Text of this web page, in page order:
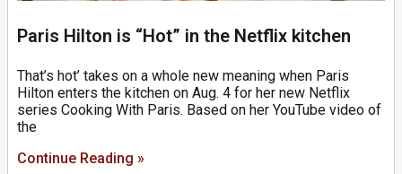
Paris Hilton is “Hot” in the Netflix kitchen
That’s hot’ takes on a whole new meaning when Paris
Hilton enters the kitchen on Aug. 4 for her new Netflix
series Cooking With Paris. Based on her YouTube video of
the
Continue Reading »